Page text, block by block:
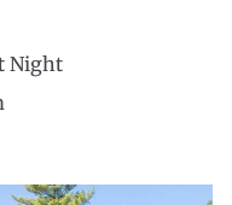
Night